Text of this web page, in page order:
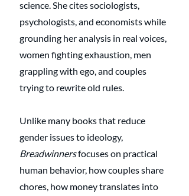
science. She cites sociologists,
psychologists, and economists while
grounding her analysis in real voices,
women fighting exhaustion, men
grappling with ego, and couples
trying to rewrite old rules.
Unlike many books that reduce
gender issues to ideology,
Breadwinners focuses on practical
human behavior, how couples share
chores, how money translates into